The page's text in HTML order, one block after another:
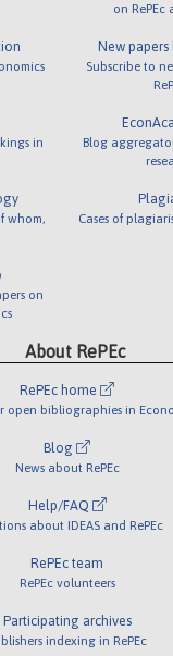
in
whom,
on
on RePEc
New
Subscribe to
Blog
Cases of
About RePEc
RePEc home
open bibliographies in
Blog
News about RePEc
Help/FAQ
about IDEAS and RePEc
RePEc team
RePEc volunteers
Participating archives
indexing in RePEc